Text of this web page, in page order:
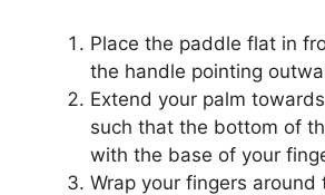
Place the paddle flat in
the handle pointing
Extend your palm
such that the bottom of
with the base of your
Wrap your fingers around